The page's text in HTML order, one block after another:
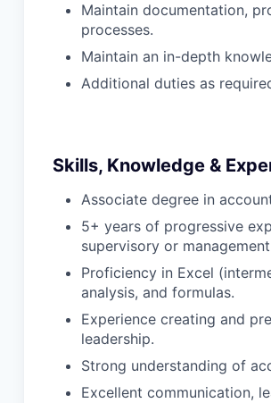
Maintain documentation,
processes.
Maintain an in-depth
Additional duties as
Skills, Knowledge &
Associate degree in
5+ years of progressive
supervisory or
Proficiency in Excel
analysis, and formulas.
Experience creating and
leadership.
Strong understanding of
Excellent communication,